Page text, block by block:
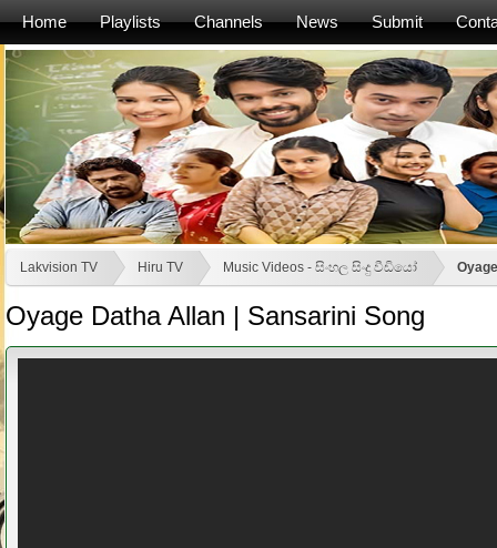
Home Playlists Channels News Submit
Lakvision TV Hiru TV Music Videos - සිංහල සිංදු වීඩියෝ
Oyage Datha Allan | Sansarini Song